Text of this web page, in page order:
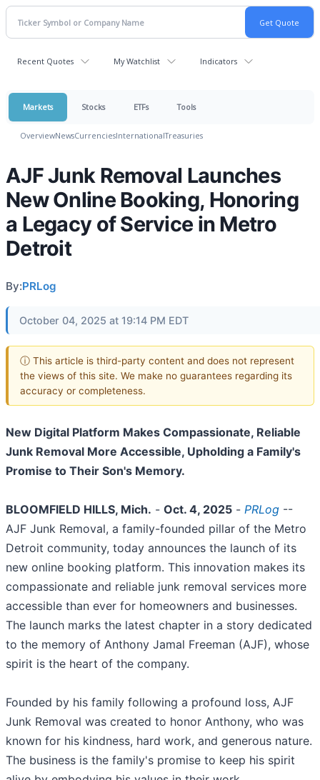
Recent Quotes My Watchlist Indicators
Markets Stocks ETFs Tools
OverviewNewsCurrenciesInternationalTreasuries
AJF Junk Removal Launches
New Online Booking, Honoring
a Legacy of Service in Metro
Detroit
By:PRLog
October 04, 2025 at 19:14 PM EDT
ⓘ This article is third-party content and does not represent
the views of this site. We make no guarantees regarding its
accuracy or completeness.
New Digital Platform Makes Compassionate, Reliable
Junk Removal More Accessible, Upholding a Family's
Promise to Their Son's Memory.
BLOOMFIELD HILLS, Mich. - Oct. 4, 2025 - PRLog --
AJF Junk Removal, a family-founded pillar of the Metro
Detroit community, today announces the launch of its
new online booking platform. This innovation makes its
compassionate and reliable junk removal services more
accessible than ever for homeowners and businesses.
The launch marks the latest chapter in a story dedicated
to the memory of Anthony Jamal Freeman (AJF), whose
spirit is the heart of the company.
Founded by his family following a profound loss, AJF
Junk Removal was created to honor Anthony, who was
known for his kindness, hard work, and generous nature.
The business is the family's promise to keep his spirit